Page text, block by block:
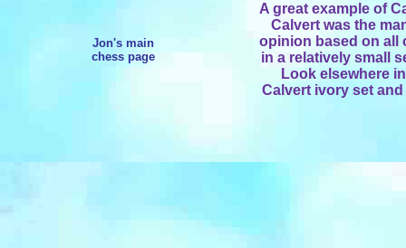
Jon's main
chess page
A great example of
Calvert was the
opinion based on all
in a relatively small
Look elsewhere
Calvert ivory set